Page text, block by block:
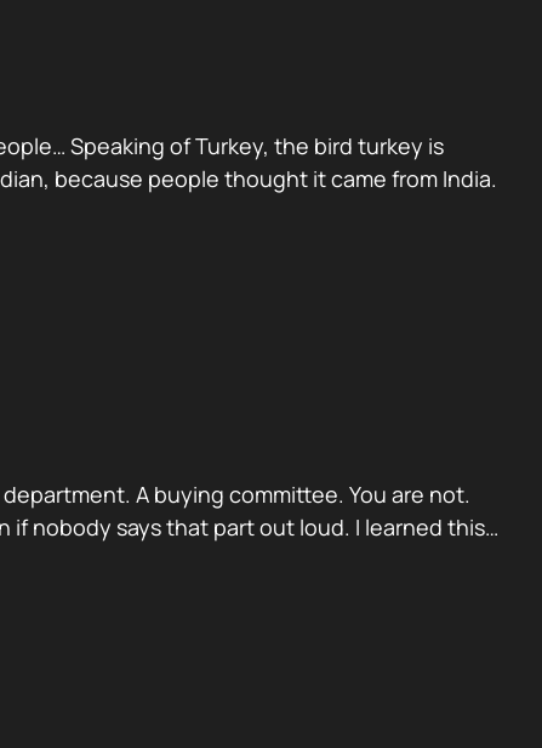
Speaking of Turkey, the bird turkey is
because people thought it came from India.
A buying committee. You are not.
if nobody says that part out loud. I learned this…